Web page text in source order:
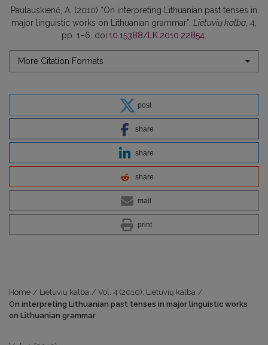
Paulauskienė, A. (2010) “On interpreting Lithuanian past tenses in
major linguistic works on Lithuanian grammar”, Lietuvių kalba , 4,
pp. 1–6. doi:10.15388/LK.2010.22854
More Citation Formats
post
share
share
share
mail
print
Home / Lietuvių kalba / Vol. 4 (2010): Lietuvių kalba /
On interpreting Lithuanian past tenses in major linguistic works
on Lithuanian grammar